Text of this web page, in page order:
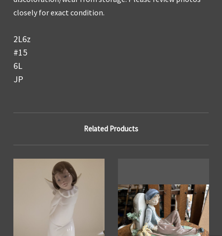
closely for exact condition.
2L6z
#15
6L
JP
Related Products